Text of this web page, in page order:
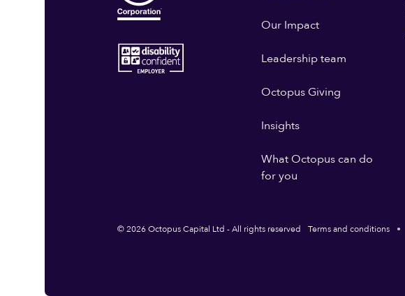
Our Impact
Leadership team
Octopus Giving
Insights
What Octopus can do
for you
© 2026 Octopus Capital Ltd - All rights reserved Terms and conditions